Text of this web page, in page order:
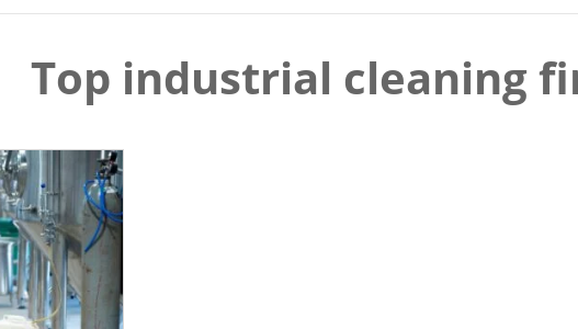
Top industrial cleaning